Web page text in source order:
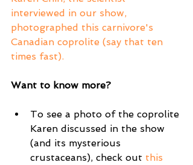
interviewed in our show,
photographed this carnivore's
Canadian coprolite (say that ten
times fast).
Want to know more?
To see a photo of the coprolite
Karen discussed in the show
(and its mysterious
crustaceans), check out this